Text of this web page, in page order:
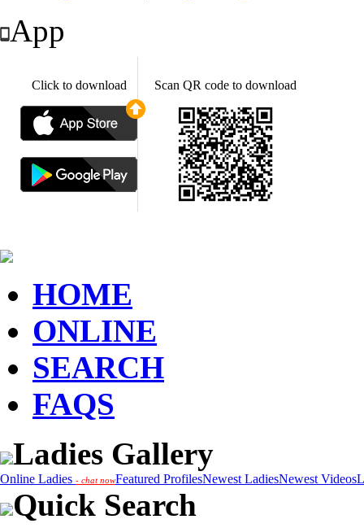
App
Click to download Scan QR code to download
HOME
ONLINE
SEARCH
FAQS
Ladies Gallery
Online Ladies - chat nowFeatured ProfilesNewest LadiesNewest Videos
Quick Search